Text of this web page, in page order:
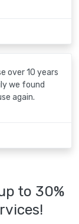
over 10 years
we found
again.
to 30%